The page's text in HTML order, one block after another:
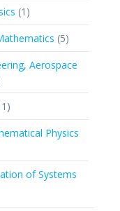
1 1
product
55
products
Aerospace
11
products
Physics
of Systems